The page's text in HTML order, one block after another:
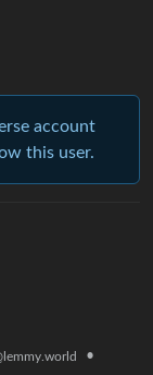
account
this user.
•